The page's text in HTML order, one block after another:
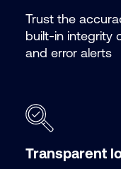
Trust the
built-in integrity
and error alerts
Transparent